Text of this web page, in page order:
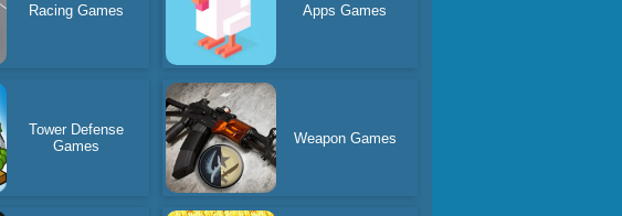
Racing Games Apps Games
Tower Defense
Games
Weapon Games